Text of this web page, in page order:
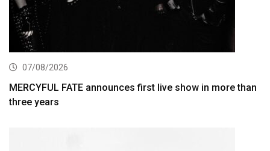
07/08/2026
MERCYFUL FATE announces first live show in more than
three years